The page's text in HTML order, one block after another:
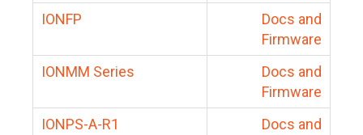
IONFP
Docs and
Firmware
IONMM Series
Docs and
Firmware
IONPS-A-R1
Docs and